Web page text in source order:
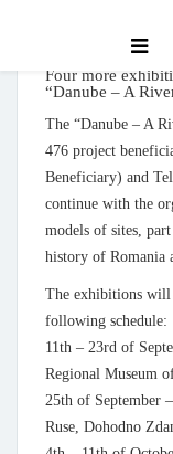
Four more
“Danube – A
The “Danube – A
476 project
Beneficiary) and
continue with the
models of sites,
history of Romania
The exhibitions
following schedule:
11th – 23rd of
Regional Museum
25th of September
Ruse, Dohodno